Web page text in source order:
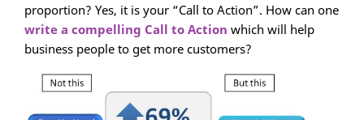
proportion? Yes, it is your “Call to Action”. How can one
write a compelling Call to Action which will help
business people to get more customers?